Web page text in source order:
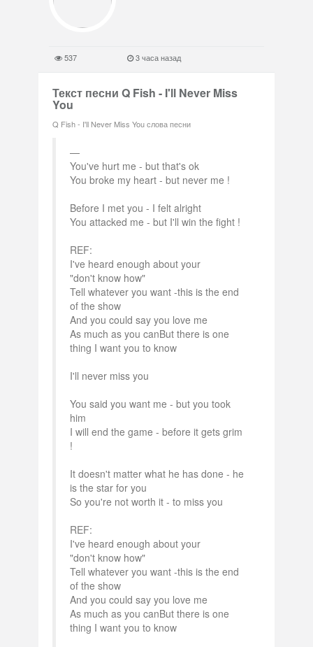
537 3 часа назад
Текст песни Q Fish - I'll Never Miss
You
Q Fish - I'll Never Miss You слова песни
You've hurt me - but that's ok
You broke my heart - but never me !
Before I met you - I felt alright
You attacked me - but I'll win the fight !
REF:
I've heard enough about your
"don't know how"
Tell whatever you want -this is the end
of the show
And you could say you love me
As much as you canBut there is one
thing I want you to know
I'll never miss you
You said you want me - but you took
him
I will end the game - before it gets grim
!
It doesn't matter what he has done - he
is the star for you
So you're not worth it - to miss you
REF:
I've heard enough about your
"don't know how"
Tell whatever you want -this is the end
of the show
And you could say you love me
As much as you canBut there is one
thing I want you to know